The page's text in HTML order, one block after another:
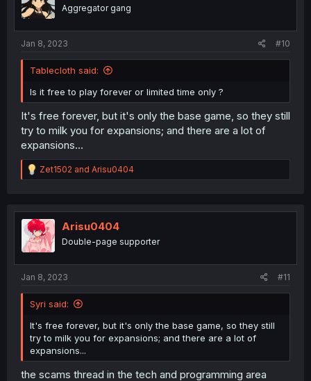
Aggregator gang
Jan 8, 2023 #10
Tablecloth said:
Is it free to play forever or limited time only ?
It's free forever, but it's only the base game, so they still
try to milk you for expansions; and there are a lot of
expansions...
R
e
t
i
o
n
Zet1502 and Arisu0404
Arisu0404
Double-page supporter
Jan 8, 2023 #11
Syri said:
It's free forever, but it's only the base game, so they still
try to milk you for expansions; and there are a lot of
expansions...
the scams thread in the tech and programming area